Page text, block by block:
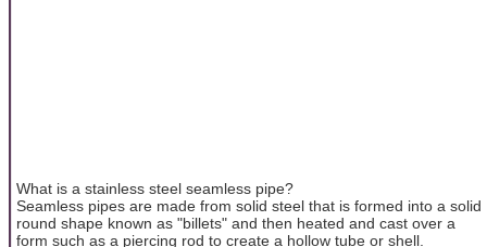
What is a stainless steel seamless pipe?
Seamless pipes are made from solid steel that is formed into a solid
round shape known as "billets" and then heated and cast over a
form such as a piercing rod to create a hollow tube or shell.